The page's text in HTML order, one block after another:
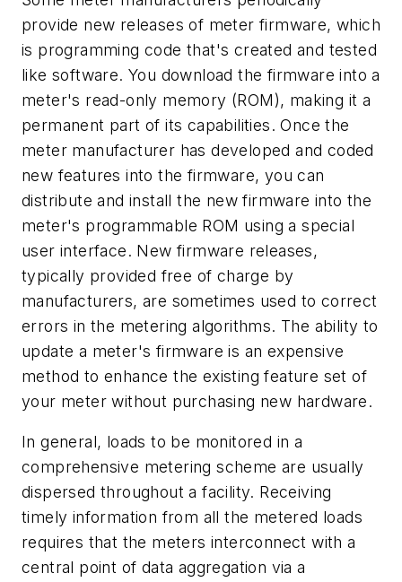
provide new releases of meter firmware, which
is programming code that's created and tested
like software. You download the firmware into a
meter's read-only memory (ROM), making it a
permanent part of its capabilities. Once the
meter manufacturer has developed and coded
new features into the firmware, you can
distribute and install the new firmware into the
meter's programmable ROM using a special
user interface. New firmware releases,
typically provided free of charge by
manufacturers, are sometimes used to correct
errors in the metering algorithms. The ability to
update a meter's firmware is an expensive
method to enhance the existing feature set of
your meter without purchasing new hardware.
In general, loads to be monitored in a
comprehensive metering scheme are usually
dispersed throughout a facility. Receiving
timely information from all the metered loads
requires that the meters interconnect with a
central point of data aggregation via a